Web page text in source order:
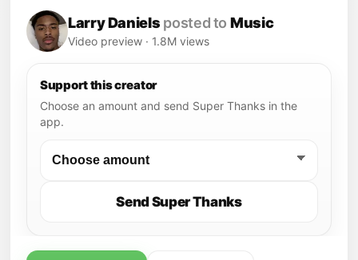
Larry Daniels posted to Music
Video preview · 1.8M views
Support this creator
Choose an amount and send Super Thanks in the
app.
Send Super Thanks